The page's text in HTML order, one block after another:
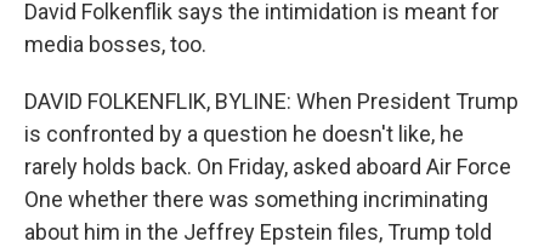
David Folkenflik says the intimidation is meant for
media bosses, too.
DAVID FOLKENFLIK, BYLINE: When President Trump
is confronted by a question he doesn't like, he
rarely holds back. On Friday, asked aboard Air Force
One whether there was something incriminating
about him in the Jeffrey Epstein files, Trump told